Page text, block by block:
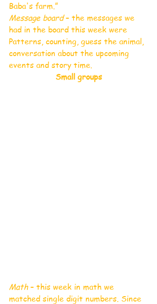
Baba's farm.”
Message board – the messages we
had in the board this week were
Patterns, counting, guess the animal,
conversation about the upcoming
events and story time.
Small groups
Math – this week in math we
matched single digit numbers. Since